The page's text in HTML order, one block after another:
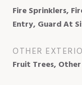
Fire Sprinklers,
Entry, Guard At
OTHER
Fruit Trees, Other